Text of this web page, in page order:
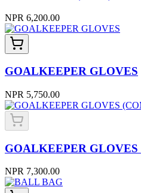
NPR 6,200.00
GOALKEEPER GLOVES
NPR 5,750.00
GOALKEEPER
NPR 7,300.00